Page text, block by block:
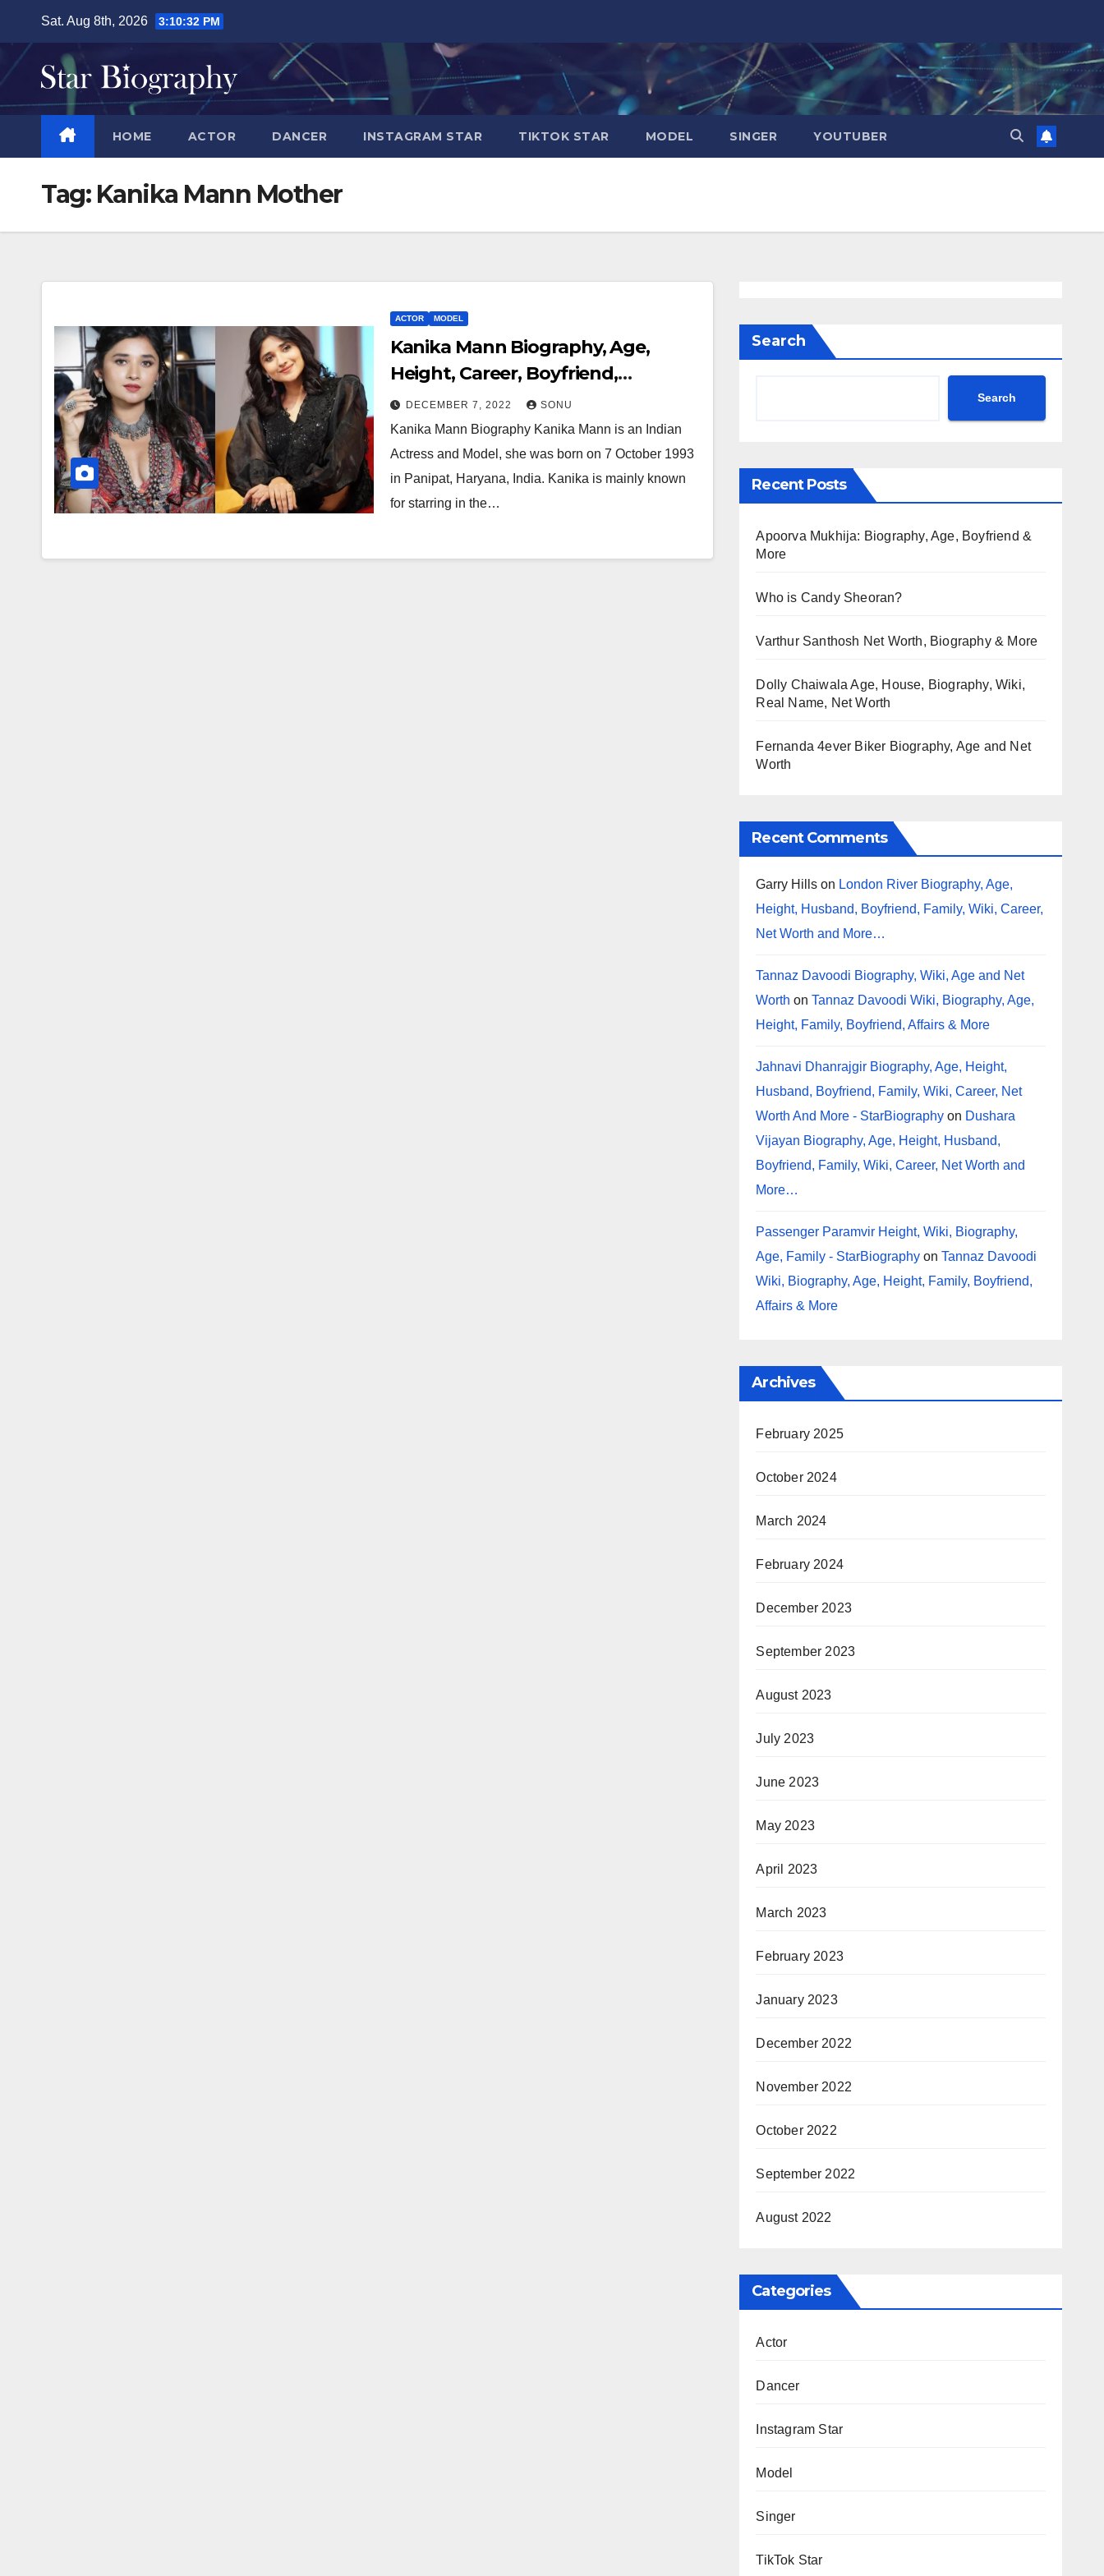
content
Sat. Aug 8th, 2026 3:10:32 PM
HOME ACTOR DANCER INSTAGRAM STAR TIKTOK STAR MODEL SINGER YOUTUBER
Tag: Kanika Mann Mother
ACTOR MODEL
Kanika Mann Biography, Age,
Height, Career, Boyfriend,
Husband, Family, Net Worth &
More…
DECEMBER 7, 2022 SONU
Kanika Mann Biography Kanika Mann is an Indian
Actress and Model, she was born on 7 October 1993
in Panipat, Haryana, India. Kanika is mainly known
for starring in the…
Search
Search
Recent Posts
Apoorva Mukhija: Biography, Age, Boyfriend &
More
Who is Candy Sheoran?
Varthur Santhosh Net Worth, Biography & More
Dolly Chaiwala Age, House, Biography, Wiki,
Real Name, Net Worth
Fernanda 4ever Biker Biography, Age and Net
Worth
Recent Comments
Garry Hills on London River Biography, Age,
Height, Husband, Boyfriend, Family, Wiki, Career,
Net Worth and More…
Tannaz Davoodi Biography, Wiki, Age and Net
Worth onTannaz Davoodi Wiki, Biography, Age,
Height, Family, Boyfriend, Affairs & More
Jahnavi Dhanrajgir Biography, Age, Height,
Husband, Boyfriend, Family, Wiki, Career, Net
Worth And More - StarBiography on Dushara
Vijayan Biography, Age, Height, Husband,
Boyfriend, Family, Wiki, Career, Net Worth and
More…
Passenger Paramvir Height, Wiki, Biography,
Age, Family - StarBiography onTannaz Davoodi
Wiki, Biography, Age, Height, Family, Boyfriend,
Affairs & More
Archives
February 2025
October 2024
March 2024
February 2024
December 2023
September 2023
August 2023
July 2023
June 2023
May 2023
April 2023
March 2023
February 2023
January 2023
December 2022
November 2022
October 2022
September 2022
August 2022
Categories
Actor
Dancer
Instagram Star
Model
Singer
TikTok Star